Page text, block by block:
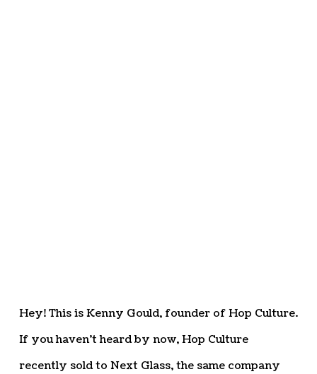
Hey! This is Kenny Gould, founder of Hop Culture.
If you haven’t heard by now, Hop Culture
recently sold to Next Glass, the same company